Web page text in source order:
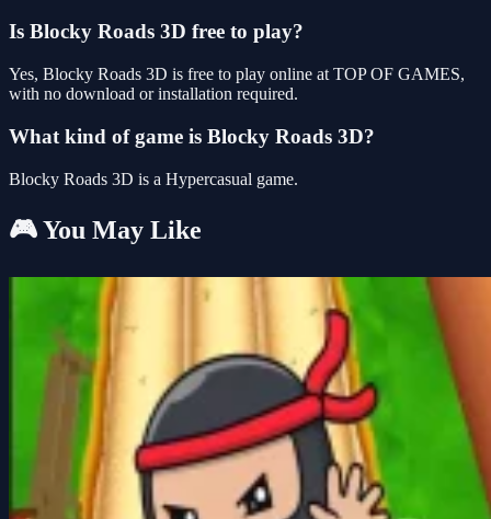
Is Blocky Roads 3D free to play?
Yes, Blocky Roads 3D is free to play online at TOP OF GAMES,
with no download or installation required.
What kind of game is Blocky Roads 3D?
Blocky Roads 3D is a Hypercasual game.
🎮 You May Like